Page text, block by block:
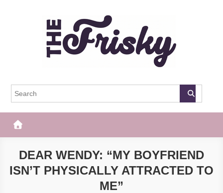
The Frisky
DEAR WENDY: “MY BOYFRIEND
ISN’T PHYSICALLY ATTRACTED TO
ME”